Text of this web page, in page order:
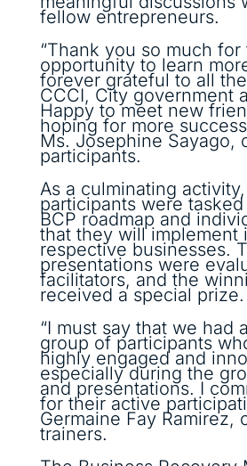
fellow entrepreneurs.
“Thank you so much for
opportunity to learn
forever grateful to all
CCCI, City government
Happy to meet new
hoping for more
Ms. Josephine Sayago,
participants.
As a culminating
participants were
BCP roadmap and
that they will implement
respective businesses.
presentations were
facilitators, and the
received a special prize.
“I must say that we had
group of participants
highly engaged and
especially during the
and presentations. I
for their active
Germaine Fay Ramirez,
trainers.